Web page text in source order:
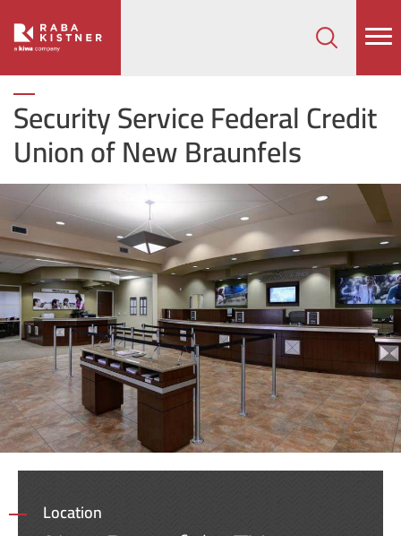
Security Service Federal Credit
Union of New Braunfels
Location